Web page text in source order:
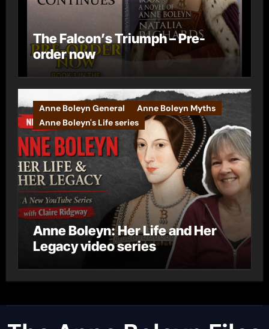
The Falcon’s Triumph – Pre-
order now
Anne Boleyn General
Anne Boleyn Myths
Anne Boleyn's Life series
Anne Boleyn: Her Life and Her
Legacy video series